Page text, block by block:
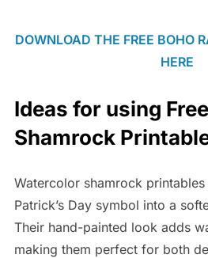
DOWNLOAD THE FREE BOHO
HERE
Ideas for using
Shamrock
Watercolor shamrock
Patrick’s Day symbol into a
Their hand-painted look adds
making them perfect for both